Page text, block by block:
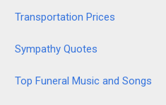
Transportation Prices
Sympathy Quotes
Top Funeral Music and Songs